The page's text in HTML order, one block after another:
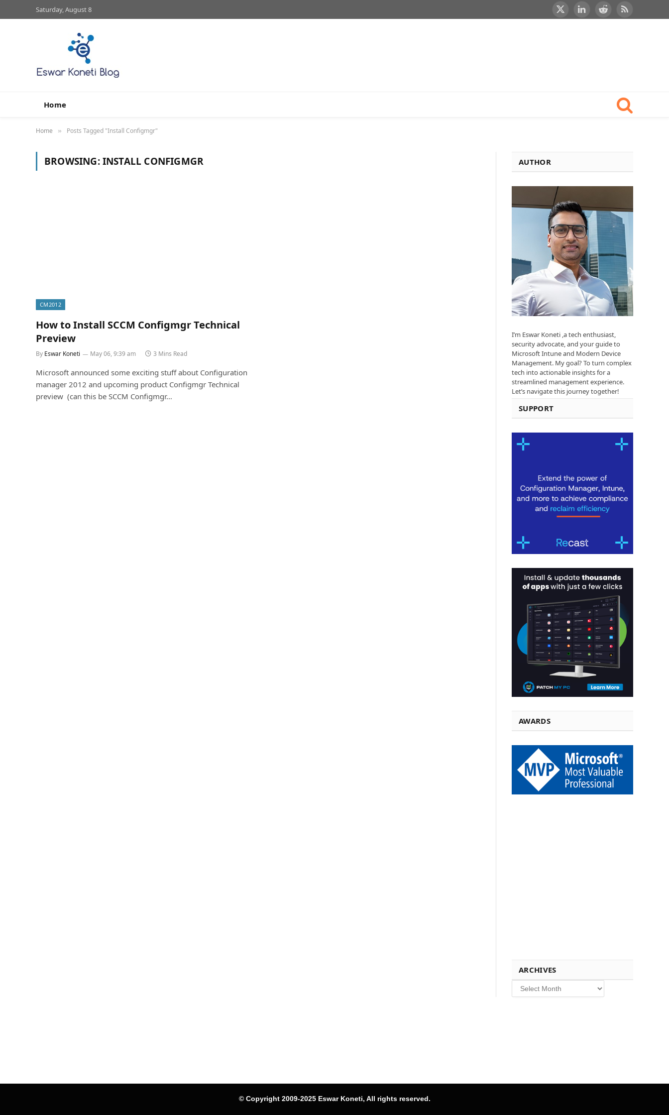
Saturday, August 8
X
LinkedInRedditRSS
Home
Home » Posts Tagged "Install Configmgr"
BROWSING:INSTALL CONFIGMGR
CM2012
How to Install SCCM Configmgr Technical
Preview
By Eswar Koneti May 06, 9:39 am 3 Mins Read
Microsoft announced some exciting stuff about Configuration
manager 2012 and upcoming product Configmgr Technical
preview (can this be SCCM Configmgr…
AUTHOR
I’m Eswar Koneti ,a tech enthusiast,
security advocate, and your guide to
Microsoft Intune and Modern Device
Management. My goal? To turn complex
tech into actionable insights for a
streamlined management experience.
Let’s navigate this journey together!
SUPPORT
AWARDS
ARCHIVES
Archives
© Copyright 2009-2025 Eswar Koneti, All rights reserved.